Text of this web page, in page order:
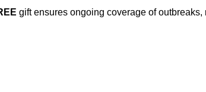
gift ensures ongoing coverage of